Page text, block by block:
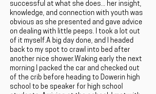
successful at what she does... her insight,
knowledge, and connection with youth was
obvious as she presented and gave advice
on dealing with little peeps. I took a lot out
of it myself.A big day done, and I headed
back to my spot to crawl into bed after
another nice shower.Waking early the next
morning I packed the car and checked out
of the crib before heading to Dowerin high
school to be speaker for high school